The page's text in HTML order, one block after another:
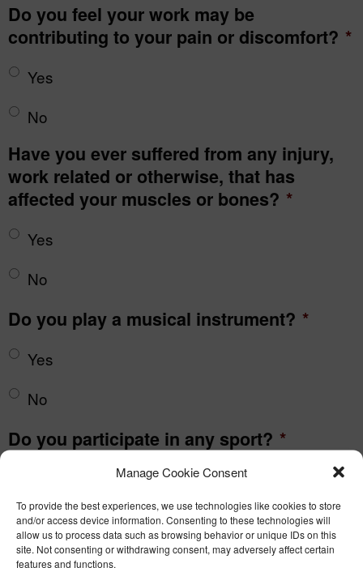
Manage Cookie Consent
To provide the best experiences, we use technologies like cookies to store
and/or access device information. Consenting to these technologies will
allow us to process data such as browsing behavior or unique IDs on this
site. Not consenting or withdrawing consent, may adversely affect certain
features and functions.
Do you feel your work may be
contributing to your pain or discomfort? *
Yes
No
Have you ever suffered from any injury,
work related or otherwise, that has
affected your muscles or bones? *
Yes
No
Do you play a musical instrument? *
Yes
No
Do you participate in any sport? *
No
Do you knit *